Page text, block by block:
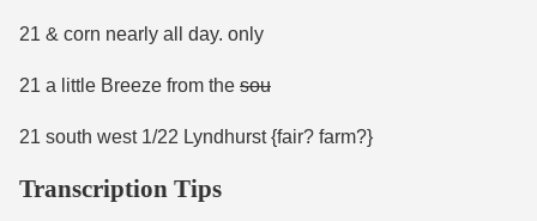
21 & corn nearly all day. only
21 a little Breeze from the sou
21 south west 1/22 Lyndhurst {fair? farm?}
Transcription Tips